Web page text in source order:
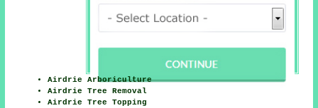
Airdrie Arboriculture
Airdrie Tree Removal
Airdrie Tree Topping